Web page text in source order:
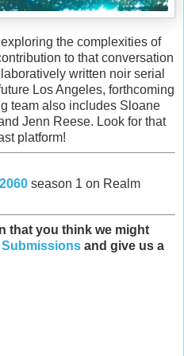
the complexities of
to that conversation
written noir serial
Los Angeles, forthcoming
team also includes Sloane
Jenn Reese. Look for that
platform!
season 1 on Realm
that you think we might
and give us a